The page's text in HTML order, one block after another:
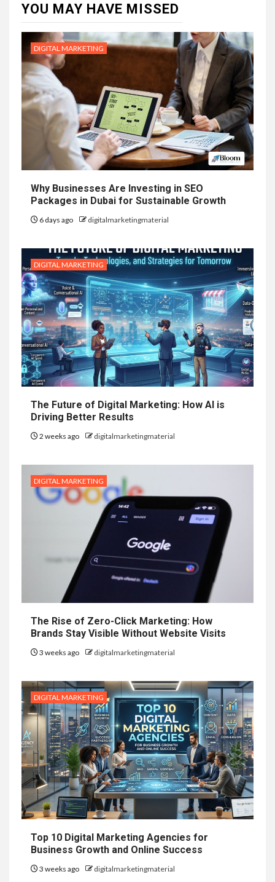
YOU MAY HAVE MISSED
DIGITAL MARKETING
Why Businesses Are Investing in SEO
Packages in Dubai for Sustainable Growth
6 days ago digitalmarketingmaterial
DIGITAL MARKETING
The Future of Digital Marketing: How AI is
Driving Better Results
2 weeks ago digitalmarketingmaterial
DIGITAL MARKETING
The Rise of Zero-Click Marketing: How
Brands Stay Visible Without Website Visits
3 weeks ago digitalmarketingmaterial
DIGITAL MARKETING
Top 10 Digital Marketing Agencies for
Business Growth and Online Success
3 weeks ago digitalmarketingmaterial